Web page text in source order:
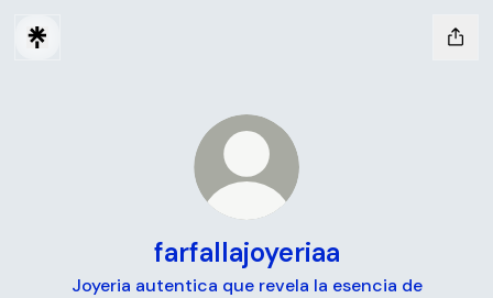
farfallajoyeriaa
Joyeria autentica que revela la esencia de